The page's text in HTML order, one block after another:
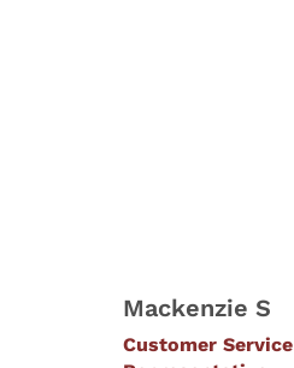
Mackenzie S
Customer Service